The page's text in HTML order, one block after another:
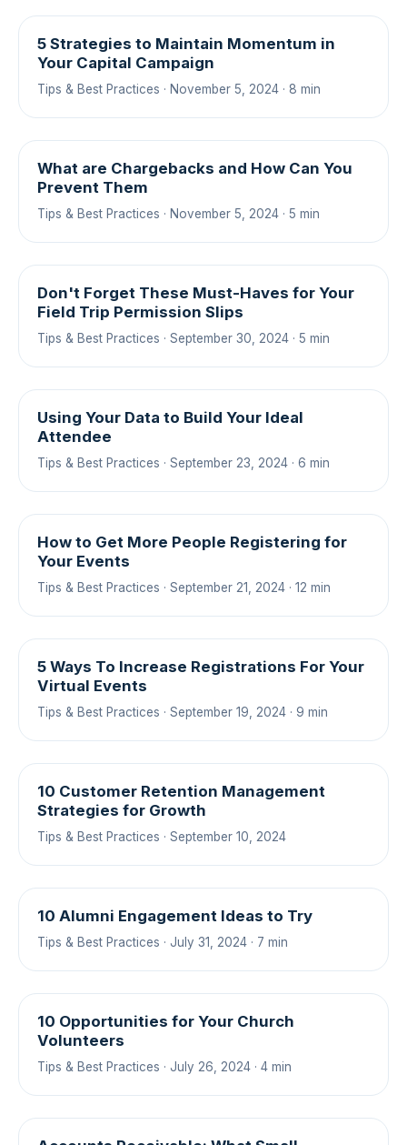
5 Strategies to Maintain Momentum in
Your Capital Campaign
Tips & Best Practices · November 5, 2024 · 8 min
What are Chargebacks and How Can You
Prevent Them
Tips & Best Practices · November 5, 2024 · 5 min
Don't Forget These Must-Haves for Your
Field Trip Permission Slips
Tips & Best Practices · September 30, 2024 · 5 min
Using Your Data to Build Your Ideal
Attendee
Tips & Best Practices · September 23, 2024 · 6 min
How to Get More People Registering for
Your Events
Tips & Best Practices · September 21, 2024 · 12 min
5 Ways To Increase Registrations For Your
Virtual Events
Tips & Best Practices · September 19, 2024 · 9 min
10 Customer Retention Management
Strategies for Growth
Tips & Best Practices · September 10, 2024
10 Alumni Engagement Ideas to Try
Tips & Best Practices · July 31, 2024 · 7 min
10 Opportunities for Your Church
Volunteers
Tips & Best Practices · July 26, 2024 · 4 min